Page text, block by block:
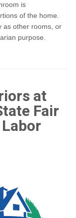
is
of the home.
as other rooms, or
purpose.
at
Fair